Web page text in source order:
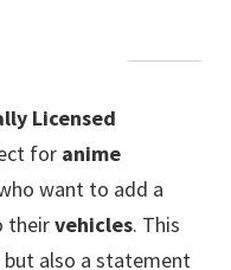
Licensed
for anime
want to add a
theirvehicles. This
also a statement